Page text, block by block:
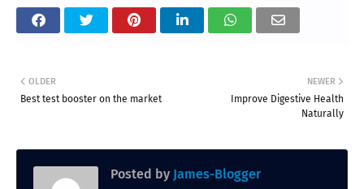
NEWER
Improve Digestive Health
Naturally
OLDER
Best test booster on the market
Posted by James-Blogger